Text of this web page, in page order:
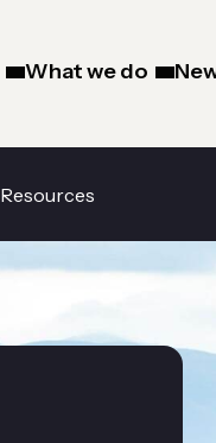
What we do
Resources